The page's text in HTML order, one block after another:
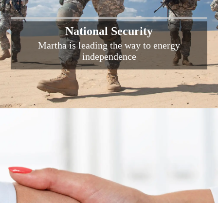
National Security
Martha is leading the way to energy
independence